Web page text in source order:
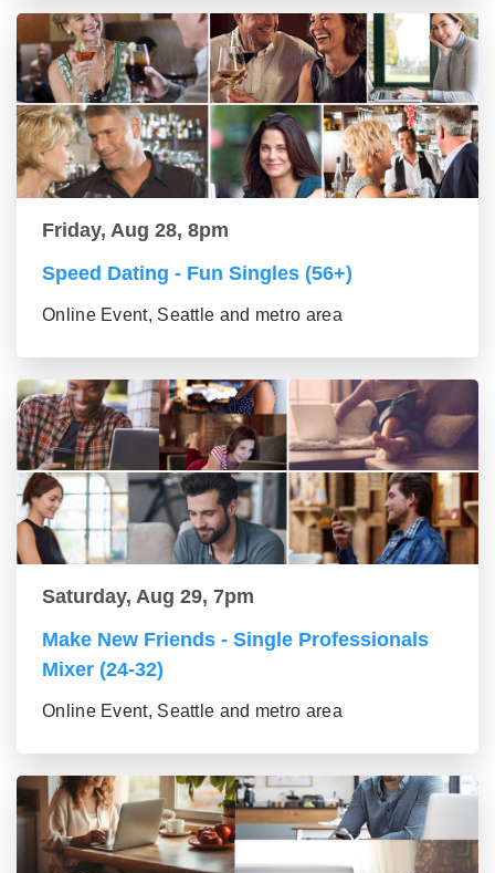
Friday, Aug 28, 8pm
Speed Dating - Fun Singles (56+)
Online Event, Seattle and metro area
Saturday, Aug 29, 7pm
Make New Friends - Single Professionals
Mixer (24-32)
Online Event, Seattle and metro area